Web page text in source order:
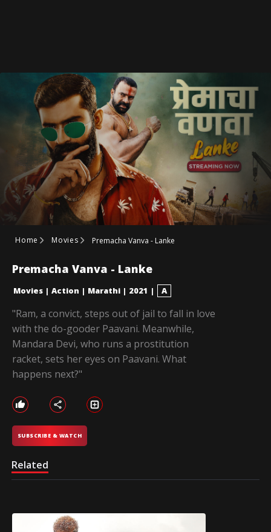
Home Movies Premacha Vanva - Lanke
Premacha Vanva - Lanke
Movies | Action | Marathi | 2021 | A
"Ram, a convict, steps out of jail to fall in love
with the do-gooder Paavani. Meanwhile,
Mandara Devi, who runs a prostitution
racket, sets her eyes on Paavani. What
happens next?"
SUBSCRIBE & WATCH
Related